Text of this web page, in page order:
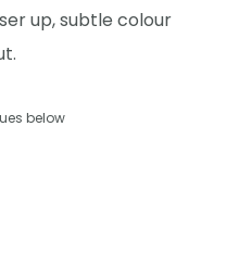
up, subtle colour
below